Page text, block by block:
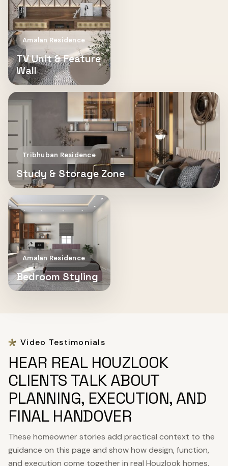
Amalan Residence
TV Unit & Feature
Wall
Tribhuban Residence
Study & Storage Zone
Amalan Residence
Bedroom Styling
Video Testimonials
HEAR REAL HOUZLOOK
CLIENTS TALK ABOUT
PLANNING, EXECUTION, AND
FINAL HANDOVER
These homeowner stories add practical context to the
guidance on this page and show how design, function,
and execution come together in real Houzlook homes.